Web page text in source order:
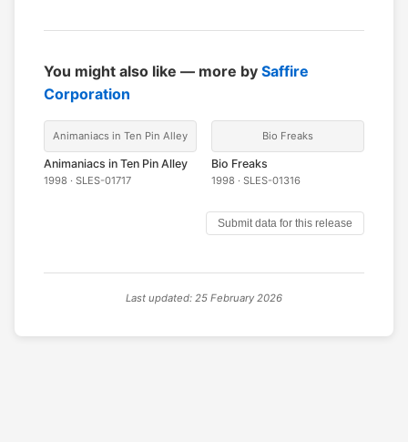
You might also like — more by Saffire
Corporation
Animaniacs in Ten Pin Alley
Animaniacs in Ten Pin Alley
1998 · SLES-01717
Bio Freaks
Bio Freaks
1998 · SLES-01316
Submit data for this release
Last updated: 25 February 2026